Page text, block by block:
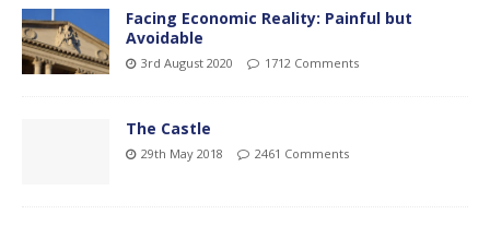
Facing Economic Reality: Painful but
Avoidable
3rd August 2020 1712 Comments
The Castle
29th May 2018 2461 Comments